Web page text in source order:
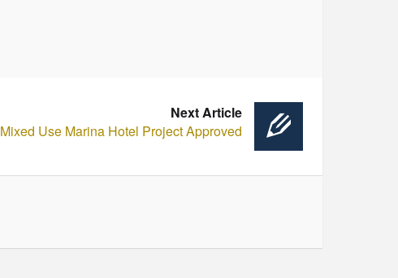
Next Article
Mixed Use Marina Hotel Project Approved